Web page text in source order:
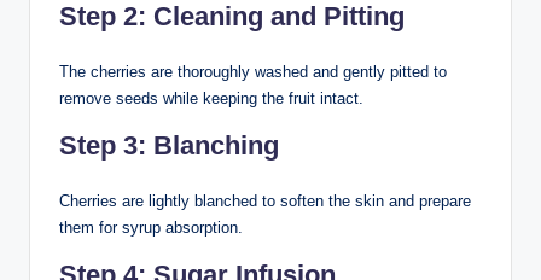
Step 2: Cleaning and Pitting
The cherries are thoroughly washed and gently pitted to
remove seeds while keeping the fruit intact.
Step 3: Blanching
Cherries are lightly blanched to soften the skin and prepare
them for syrup absorption.